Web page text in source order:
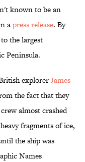
known to be an
apress release. By
the largest
Peninsula.
explorerJames
the fact that they
almost crashed
fragments of ice,
the ship was
Names